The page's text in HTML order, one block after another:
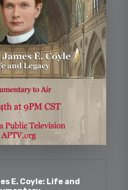
E. Coyle: Life and